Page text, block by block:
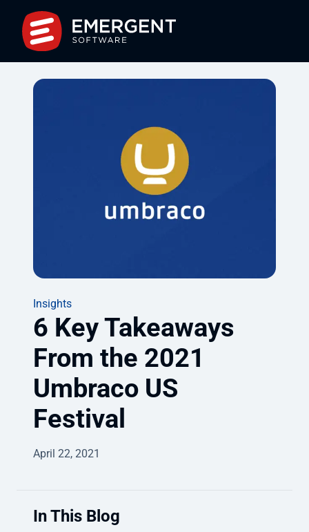
Insights
6 Key Takeaways
From the 2021
Umbraco US
Festival
April 22, 2021
In This Blog